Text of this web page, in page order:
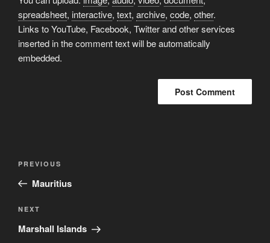
spreadsheet, interactive, text, archive, code, other.
Links to YouTube, Facebook, Twitter and other services
inserted in the comment text will be automatically
embedded.
Previous
Post
PREVIOUS
Mauritius
Next
Post
NEXT
Marshall Islands